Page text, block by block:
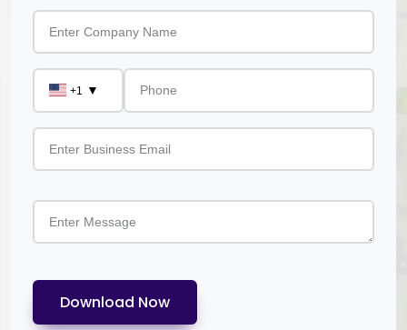
+1 ▼
Download Now